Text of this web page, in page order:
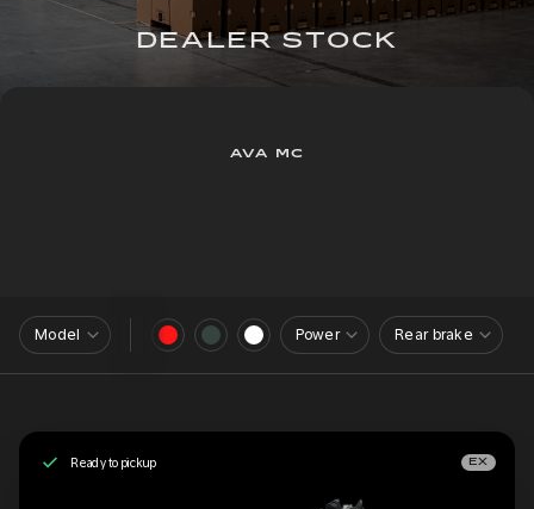
DEALER STOCK
AVA MC
Model Power Rear brake
Ready to pickup EX